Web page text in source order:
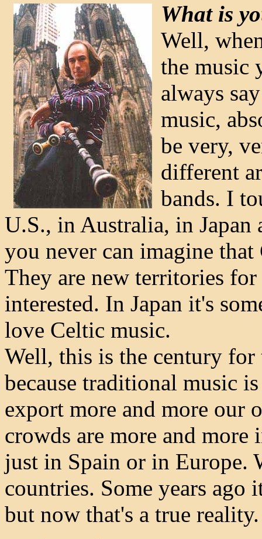
What is
Well,
the music
always
music,
be very,
different
bands. I
U.S., in Australia, in Japan
you never can imagine
They are new territories
interested. In Japan it's
love Celtic music.
Well, this is the century
because traditional music
export more and more our
crowds are more and
just in Spain or in Europe.
countries. Some years
but now that's a true reality.